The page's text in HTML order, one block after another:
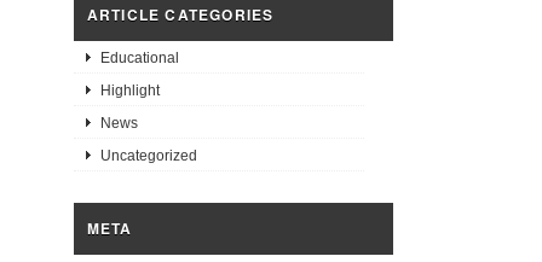
ARTICLE CATEGORIES
Educational
Highlight
News
Uncategorized
META